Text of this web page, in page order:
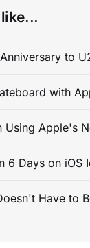
to
with
Using Apple's
6 Days on iOS